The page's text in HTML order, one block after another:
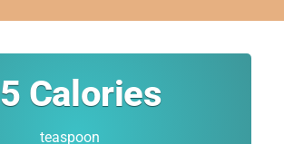
5 Calories
teaspoon